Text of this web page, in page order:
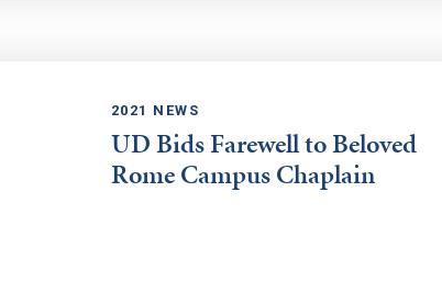
2021 NEWS
UD Bids Farewell to Beloved
Rome Campus Chaplain